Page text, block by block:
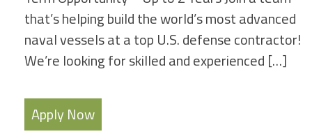
that’s helping build the world’s most advanced
naval vessels at a top U.S. defense contractor!
We’re looking for skilled and experienced […]
Apply Now